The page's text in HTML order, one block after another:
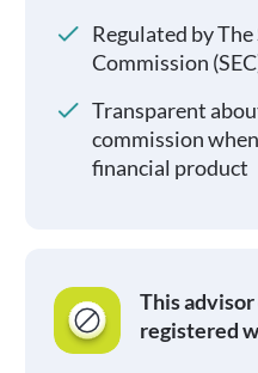
Regulated by
Commission
Transparent
commission
financial product
This
registered